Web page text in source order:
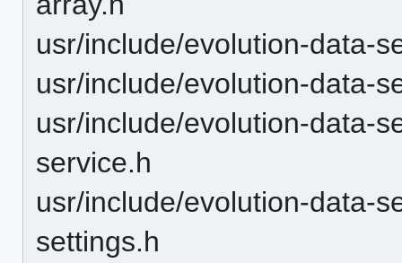
usr/include/evolution-data-
usr/include/evolution-data-
usr/include/evolution-data-
service.h
usr/include/evolution-data-
settings.h